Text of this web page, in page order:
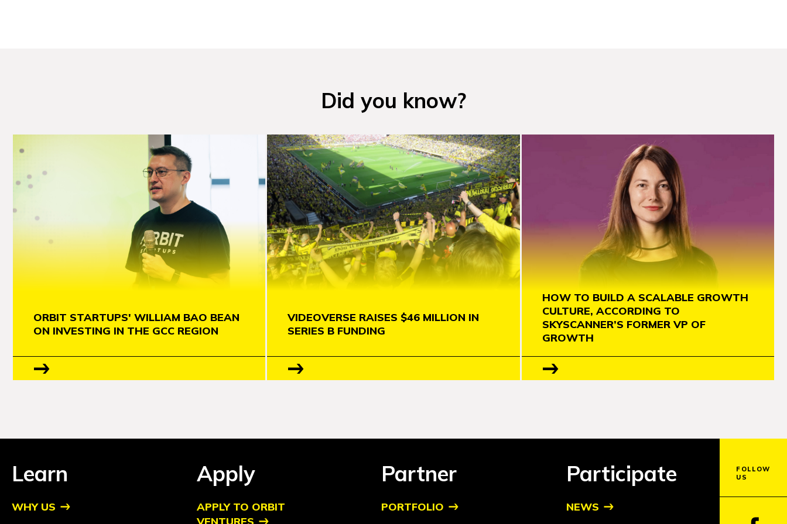
Did you know?
ORBIT STARTUPS' WILLIAM BAO BEAN
ON INVESTING IN THE GCC REGION
VIDEOVERSE RAISES $46 MILLION IN
SERIES B FUNDING
HOW TO BUILD A SCALABLE GROWTH
CULTURE, ACCORDING TO
SKYSCANNER’S FORMER VP OF
GROWTH
Learn
WHY US
Apply
APPLY TO ORBIT
Partner
PORTFOLIO
Participate
NEWS
FOLLOW
US